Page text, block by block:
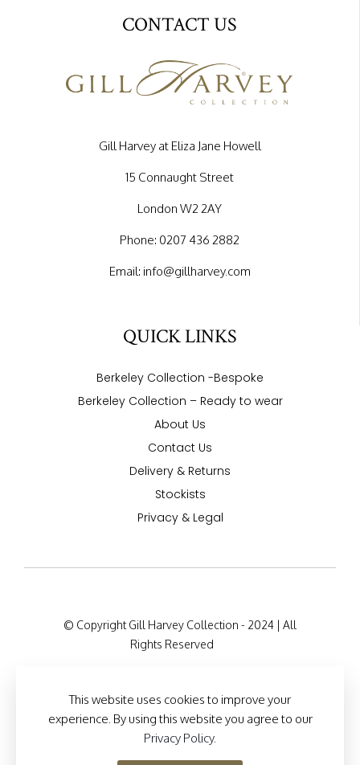
CONTACT US
Gill Harvey at Eliza Jane Howell
15 Connaught Street
London W2 2AY
Phone: 0207 436 2882
Email: info@gillharvey.com
QUICK LINKS
Berkeley Collection -Bespoke
Berkeley Collection – Ready to wear
About Us
Contact Us
Delivery & Returns
Stockists
Privacy & Legal
© Copyright Gill Harvey Collection - 2024 | All
Rights Reserved
London W14 9HB, England Company Number:
12525127
Site Designed byBrand Inventions
This website uses cookies to improve your
experience. By using this website you agree to our
Privacy Policy.